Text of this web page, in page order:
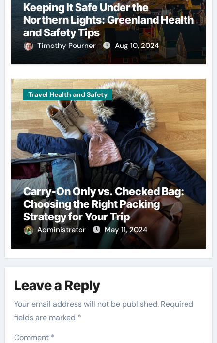
Keeping It Safe Under the
Northern Lights: Greenland Health
and Safety Tips
Timothy Pourner Aug 10, 2024
Travel Health and Safety
Carry-On Only vs. Checked Bag:
Choosing the Right Packing
Strategy for Your Trip
Administrator May 11, 2024
Leave a Reply
Your email address will not be published. Required
fields are marked *
Comment *